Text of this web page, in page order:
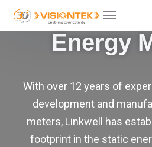
Energy
With over 12 years of
development and
meters, Linkwell has
footprint in the static